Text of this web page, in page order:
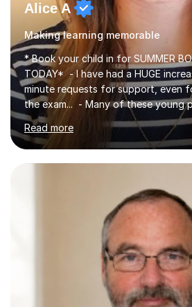
Alice A
Making learning memorable
* Book your child in for SUMMER
TODAY* - I have had a HUGE
minute requests for support, even
the exam... - Many of these young
worrying about their GCSEs and A
doors and parents have realised
support. - If your child is in
form now and you have any doubt
independent study skills please
sessions. - I hear all too often that
am working with do not have the
attempt independent study....
Read more